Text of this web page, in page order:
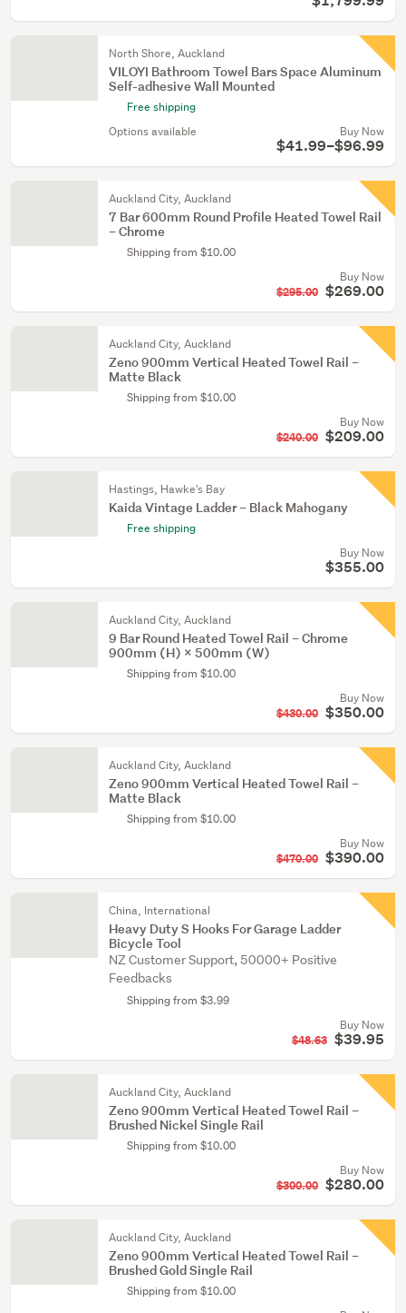
North Shore, Auckland
VILOYI Bathroom Towel Bars Space Aluminum
Self-adhesive Wall Mounted
Free shipping
Options available
Buy Now
$41.99–$96.99
Auckland City, Auckland
7 Bar 600mm Round Profile Heated Towel Rail
– Chrome
Shipping from $10.00
Buy Now
$295.00 $269.00
Auckland City, Auckland
Zeno 900mm Vertical Heated Towel Rail –
Matte Black
Shipping from $10.00
Buy Now
$240.00 $209.00
Hastings, Hawke's Bay
Kaida Vintage Ladder – Black Mahogany
Free shipping
Buy Now
$355.00
Auckland City, Auckland
9 Bar Round Heated Towel Rail – Chrome
900mm (H) × 500mm (W)
Shipping from $10.00
Buy Now
$430.00 $350.00
Auckland City, Auckland
Zeno 900mm Vertical Heated Towel Rail –
Matte Black
Shipping from $10.00
Buy Now
$470.00 $390.00
China, International
Heavy Duty S Hooks For Garage Ladder
Bicycle Tool
NZ Customer Support, 50000+ Positive
Feedbacks
Shipping from $3.99
Buy Now
$48.63 $39.95
Auckland City, Auckland
Zeno 900mm Vertical Heated Towel Rail –
Brushed Nickel Single Rail
Shipping from $10.00
Buy Now
$300.00 $280.00
Auckland City, Auckland
Zeno 900mm Vertical Heated Towel Rail –
Brushed Gold Single Rail
Shipping from $10.00